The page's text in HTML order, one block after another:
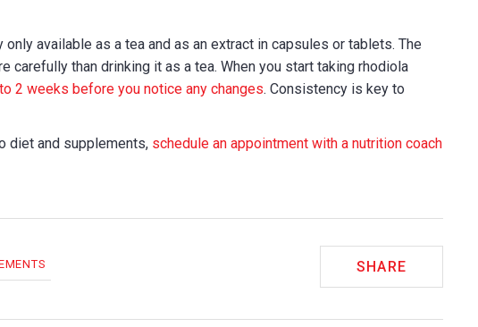
available as a tea and as an extract in capsules or tablets. The
carefully than drinking it as a tea. When you start taking rhodiola
2 weeks before you notice any changes. Consistency is key to
diet and supplements, schedule an appointment with a nutrition coach
SHARE